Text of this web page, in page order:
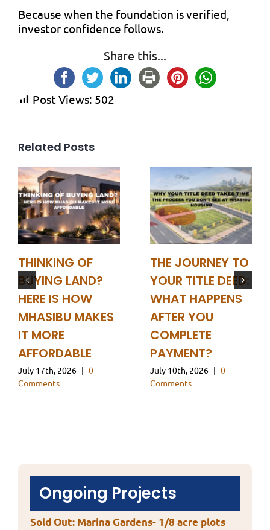
Because when the foundation is verified,
investor confidence follows.
Share this...
Post Views: 502
Related Posts
THINKING OF
BUYING LAND?
HERE IS HOW
MHASIBU MAKES
IT MORE
AFFORDABLE
July 17th, 2026 | 0
Comments
THE JOURNEY TO
YOUR TITLE DEED:
WHAT HAPPENS
AFTER YOU
COMPLETE
PAYMENT?
July 10th, 2026 | 0
Comments
Ongoing Projects
Sold Out: Marina Gardens- 1/8 acre plots